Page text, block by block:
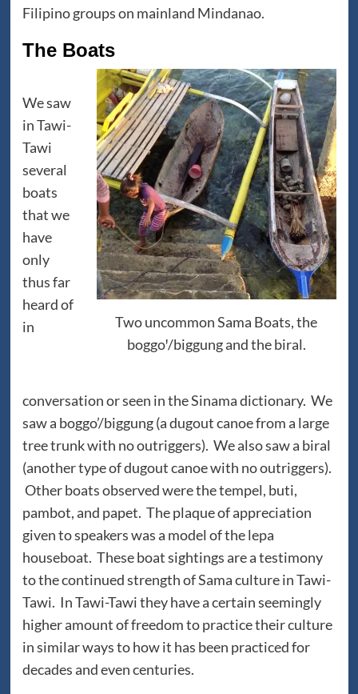
Filipino groups on mainland Mindanao.
The Boats
Two uncommon Sama Boats, the
boggoꞌ/biggung and the biral.
We saw
in Tawi-
Tawi
several
boats
that we
have
only
thus far
heard of
in
conversation or seen in the Sinama dictionary. We
saw a boggo’/biggung (a dugout canoe from a large
tree trunk with no outriggers). We also saw a biral
(another type of dugout canoe with no outriggers).
Other boats observed were the tempel, buti,
pambot, and papet. The plaque of appreciation
given to speakers was a model of the lepa
houseboat. These boat sightings are a testimony
to the continued strength of Sama culture in Tawi-
Tawi. In Tawi-Tawi they have a certain seemingly
higher amount of freedom to practice their culture
in similar ways to how it has been practiced for
decades and even centuries.